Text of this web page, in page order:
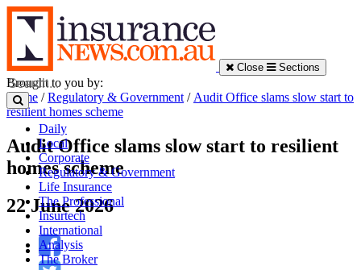
Close Sections
Daily
Local
Corporate
Regulatory & Government
Life Insurance
The Professional
Insurtech
International
Analysis
The Broker
Brought to you by:
Home /Regulatory & Government / Audit Office slams slow start to
resilient homes scheme
Audit Office slams slow start to resilient
homes scheme
22 June 2026